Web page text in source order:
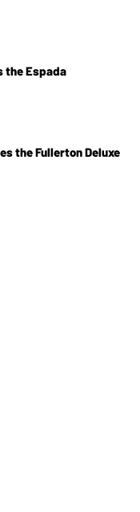
the Espada
the Fullerton Deluxe